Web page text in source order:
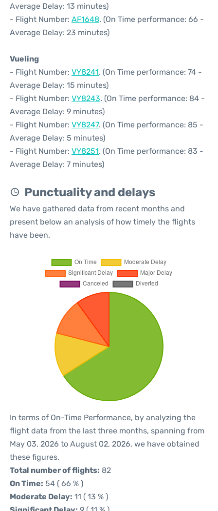
Average Delay: 13 minutes)
- Flight Number: AF1648. (On Time performance: 66 -
Average Delay: 23 minutes)
Vueling
- Flight Number: VY8241. (On Time performance: 74 -
Average Delay: 15 minutes)
- Flight Number: VY8243. (On Time performance: 84 -
Average Delay: 9 minutes)
- Flight Number: VY8247. (On Time performance: 85 -
Average Delay: 5 minutes)
- Flight Number: VY8251. (On Time performance: 83 -
Average Delay: 7 minutes)
Punctuality and delays
We have gathered data from recent months and
present below an analysis of how timely the flights
have been.
In terms of On-Time Performance, by analyzing the
flight data from the last three months, spanning from
May 03, 2026 to August 02, 2026, we have obtained
these figures.
Total number of flights: 82
On Time: 54 ( 66 % )
Moderate Delay: 11 ( 13 % )